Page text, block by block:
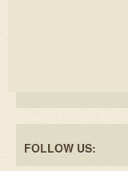
FOLLOW US: